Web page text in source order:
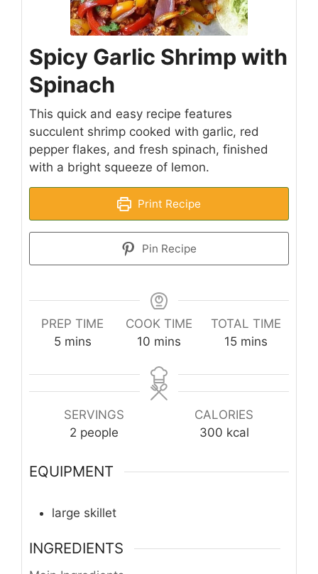
Spicy Garlic Shrimp with
Spinach
This quick and easy recipe features
succulent shrimp cooked with garlic, red
pepper flakes, and fresh spinach, finished
with a bright squeeze of lemon.
Print Recipe
Pin Recipe
PREP TIME
5minutes
mins
COOK TIME
10 minutes
mins
TOTAL TIME
15minutes
mins
SERVINGS
2 people
CALORIES
300 kcal
EQUIPMENT
large skillet
INGREDIENTS